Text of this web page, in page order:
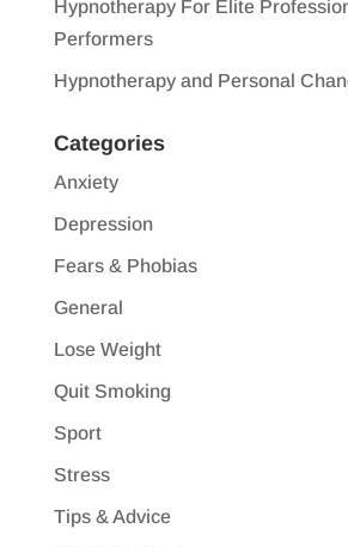
Hypnotherapy For Elite
Performers
Hypnotherapy and Personal
Categories
Anxiety
Depression
Fears & Phobias
General
Lose Weight
Quit Smoking
Sport
Stress
Tips & Advice